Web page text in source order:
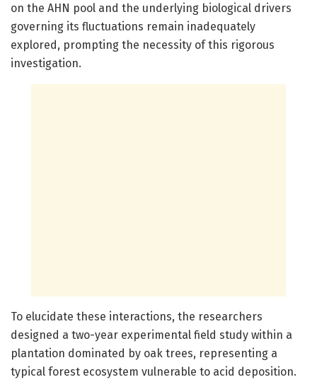
on the AHN pool and the underlying biological drivers
governing its fluctuations remain inadequately
explored, prompting the necessity of this rigorous
investigation.
To elucidate these interactions, the researchers
designed a two-year experimental field study within a
plantation dominated by oak trees, representing a
typical forest ecosystem vulnerable to acid deposition.